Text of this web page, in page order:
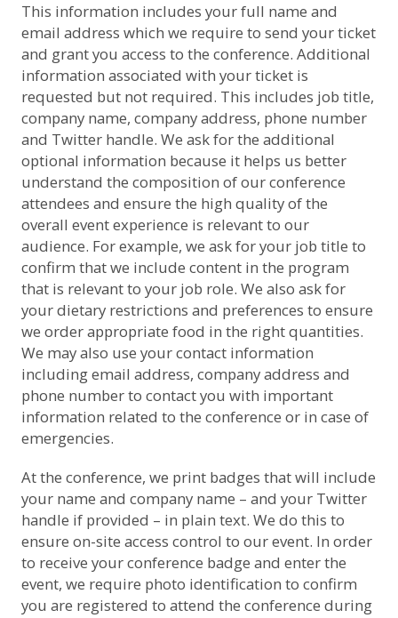
This information includes your full name and
email address which we require to send your ticket
and grant you access to the conference. Additional
information associated with your ticket is
requested but not required. This includes job title,
company name, company address, phone number
and Twitter handle. We ask for the additional
optional information because it helps us better
understand the composition of our conference
attendees and ensure the high quality of the
overall event experience is relevant to our
audience. For example, we ask for your job title to
confirm that we include content in the program
that is relevant to your job role. We also ask for
your dietary restrictions and preferences to ensure
we order appropriate food in the right quantities.
We may also use your contact information
including email address, company address and
phone number to contact you with important
information related to the conference or in case of
emergencies.
At the conference, we print badges that will include
your name and company name – and your Twitter
handle if provided – in plain text. We do this to
ensure on-site access control to our event. In order
to receive your conference badge and enter the
event, we require photo identification to confirm
you are registered to attend the conference during